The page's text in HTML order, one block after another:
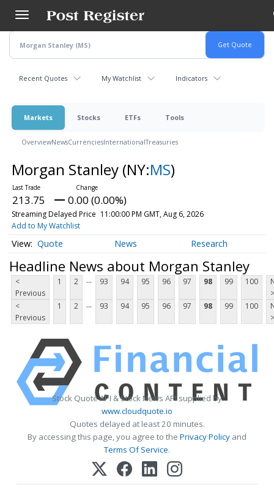
main
content
Recent Quotes My Watchlist Indicators
Markets Stocks ETFs Tools
OverviewNewsCurrenciesInternationalTreasuries
Morgan Stanley (NY:MS)
213.75 0.00 (0.00%)
Streaming Delayed Price 11:00:00 PM GMT, Aug 6, 2026
Add to My Watchlist
Quote News Research
Headline News about Morgan Stanley
<
Previous
1 2 ... 93 94 95 96 97 98 99 100
>
<
Previous
1 2 ... 93 94 95 96 97 98 99 100
>
Stock Quote API & Stock News API supplied by
www.cloudquote.io
Quotes delayed at least 20 minutes.
By accessing this page, you agree to the Privacy Policy and
Terms Of Service.